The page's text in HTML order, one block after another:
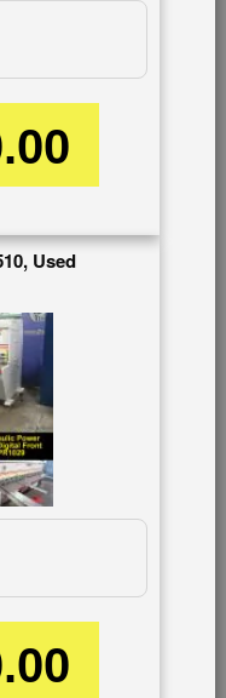
Used